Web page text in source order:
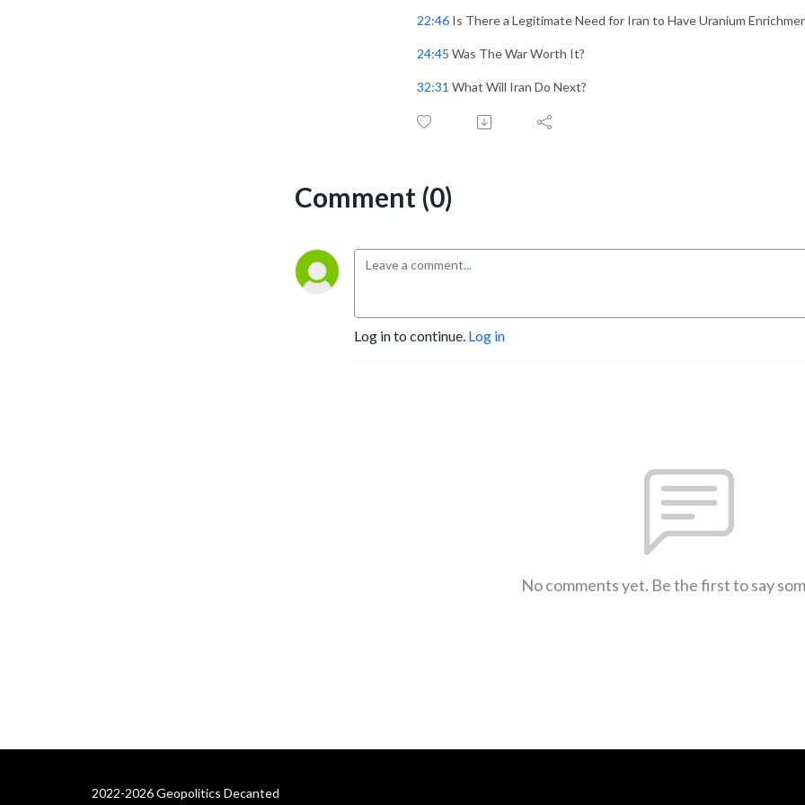
22:46 Is There a Legitimate Need for Iran to Have Uranium
24:45 Was The War Worth It?
32:31 What Will Iran Do Next?
Comment (0)
Log in to continue. Log in
No comments yet. Be the first to say
2022-2026 Geopolitics Decanted